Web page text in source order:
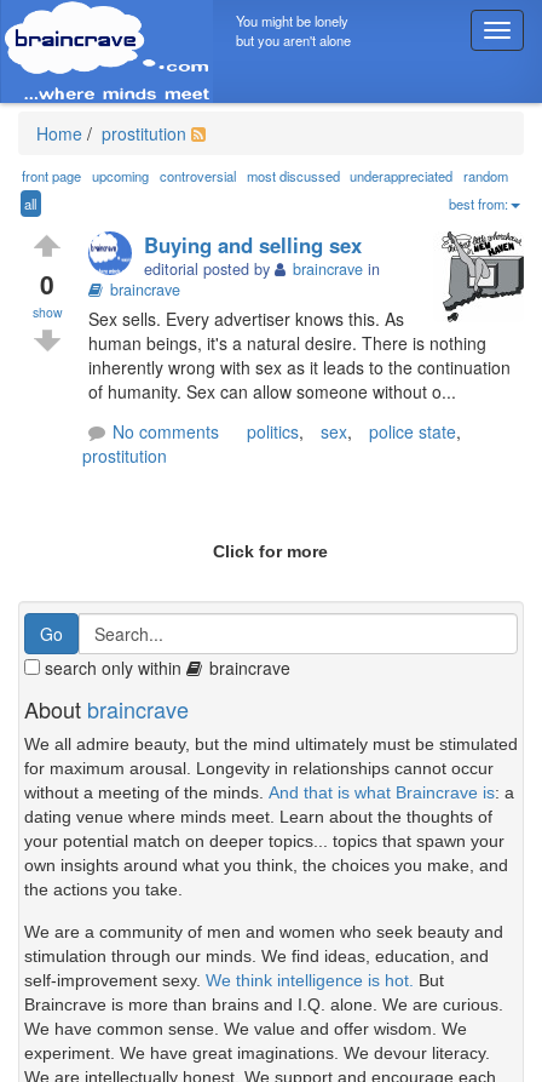
T
o
g
n
a
v
i
a
o
You might be lonely
but you aren't alone
Home / prostitution
front page upcoming controversial most discussed underappreciated random
all
best from:
0
show
Buying and selling sex
editorial posted by braincrave in
braincrave
Sex sells. Every advertiser knows this. As
human beings, it's a natural desire. There is nothing
inherently wrong with sex as it leads to the continuation
of humanity. Sex can allow someone without o...
No comments
politics, sex, police state,
prostitution
Click for more
search only within braincrave
About braincrave
We all admire beauty, but the mind ultimately must be stimulated
for maximum arousal. Longevity in relationships cannot occur
without a meeting of the minds. And that is what Braincrave is: a
dating venue where minds meet. Learn about the thoughts of
your potential match on deeper topics... topics that spawn your
own insights around what you think, the choices you make, and
the actions you take.
We are a community of men and women who seek beauty and
stimulation through our minds. We find ideas, education, and
self-improvement sexy. We think intelligence is hot. But
Braincrave is more than brains and I.Q. alone. We are curious.
We have common sense. We value and offer wisdom. We
experiment. We have great imaginations. We devour literacy.
We are intellectually honest. We support and encourage each